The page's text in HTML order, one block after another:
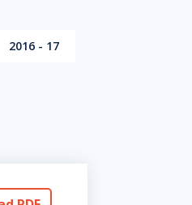
2016 - 17